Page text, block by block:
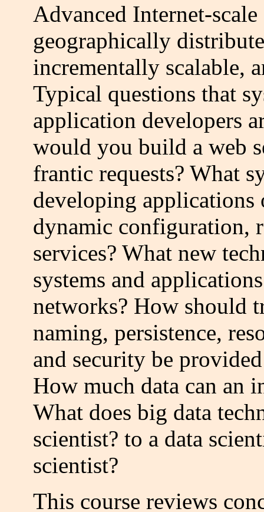
Advanced Internet-
geographically
incrementally scalable,
Typical questions that
application developers
would you build a web
frantic requests? What
developing applications
dynamic configuration,
services? What new
systems and
networks? How should
naming, persistence,
and security be
How much data can an
What does big data
scientist? to a data
scientist?
This course reviews